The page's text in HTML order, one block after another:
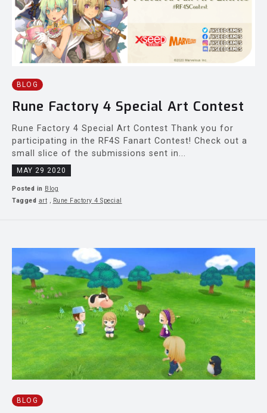
BLOG
Rune Factory 4 Special Art Contest
Rune Factory 4 Special Art Contest Thank you for
participating in the RF4S Fanart Contest! Check out a
small slice of the submissions sent in...
MAY 29 2020
Posted in Blog
Tagged art , Rune Factory 4 Special
BLOG